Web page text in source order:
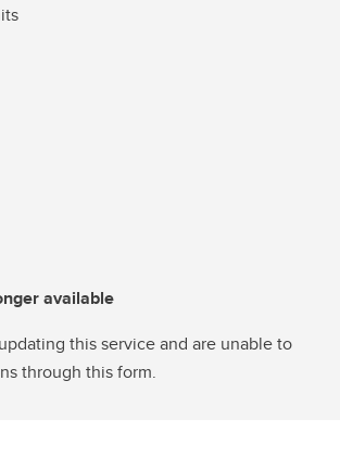
available
this service and are unable to
through this form.